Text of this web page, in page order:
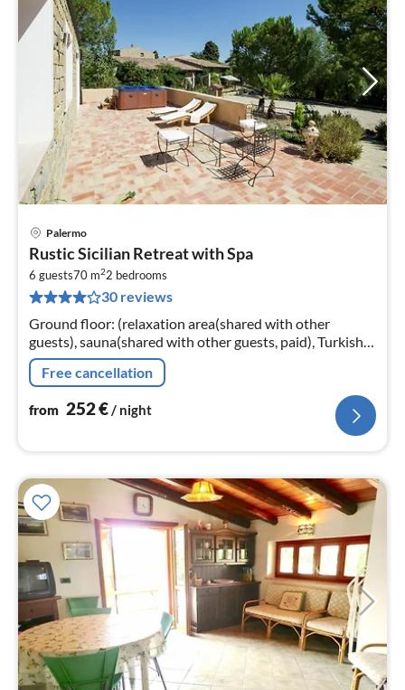
Palermo
Rustic Sicilian Retreat with Spa
6 guests70 m22 bedrooms
30 reviews
Ground floor: (relaxation area(shared with other
guests), sauna(shared with other guests, paid), Turkish
steambath(shared with other guests, paid)
Free cancellation
from 252€/ night